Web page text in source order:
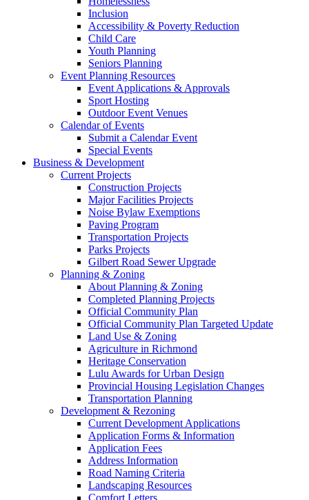
Inclusion
Accessibility & Poverty Reduction
Child Care
Youth Planning
Seniors Planning
Event Planning Resources
Event Applications & Approvals
Sport Hosting
Outdoor Event Venues
Calendar of Events
Submit a Calendar Event
Special Events
Business & Development
Current Projects
Construction Projects
Major Facilities Projects
Noise Bylaw Exemptions
Paving Program
Transportation Projects
Parks Projects
Gilbert Road Sewer Upgrade
Planning & Zoning
About Planning & Zoning
Completed Planning Projects
Official Community Plan
Official Community Plan Targeted Update
Land Use & Zoning
Agriculture in Richmond
Heritage Conservation
Lulu Awards for Urban Design
Provincial Housing Legislation Changes
Transportation Planning
Development & Rezoning
Current Development Applications
Application Forms & Information
Application Fees
Address Information
Road Naming Criteria
Landscaping Resources
Comfort Letters